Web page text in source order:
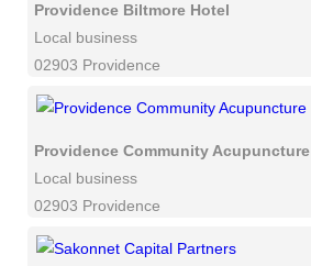
Providence Biltmore Hotel
Local business
02903 Providence
Providence Community Acupuncture
Local business
02903 Providence